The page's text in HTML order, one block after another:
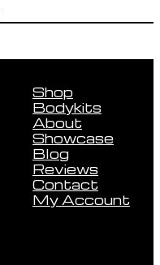
Shop
Bodykits
About
Showcase
Blog
Reviews
Contact
My Account